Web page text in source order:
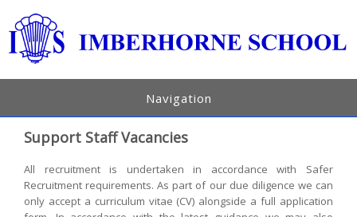
Navigation
Support Staff Vacancies
All recruitment is undertaken in accordance with Safer
Recruitment requirements. As part of our due diligence we can
only accept a curriculum vitae (CV) alongside a full application